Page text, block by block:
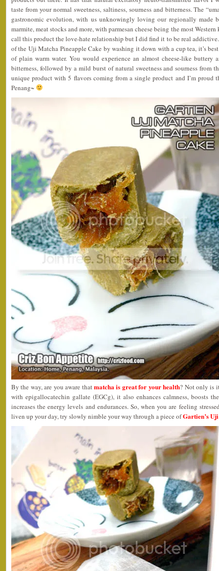
taste from your normal sweetness, saltiness, sourness and bitterness. The
gastronomic evolution, with us unknowingly loving our regionally made
marmite, meat stocks and more, with parmesan cheese being the most
call this product the love-hate relationship but I did find it to be real
of the Uji Matcha Pineapple Cake by washing it down with a cup tea, it’s
of plain warm water. You would experience an almost cheese-like
bitterness, followed by a mild burst of natural sweetness and sourness
unique product with 5 flavors coming from a single product and I’m proud
Penang~
By the way, are you aware thatmatcha is great for your health? Not only is
with epigallocatechin gallate (EGCg), it also enhances calmness, boosts
increases the energy levels and endurances. So, when you are feeling
liven up your day, try slowly nimble your way through a piece ofGartien’s